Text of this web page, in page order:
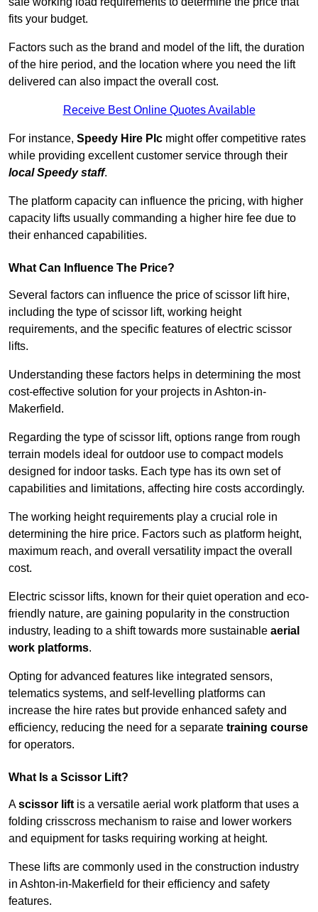
fits your budget.
Factors such as the brand and model of the lift, the duration
of the hire period, and the location where you need the lift
delivered can also impact the overall cost.
Receive Best Online Quotes Available
For instance, Speedy Hire Plc might offer competitive rates
while providing excellent customer service through their
local Speedy staff.
The platform capacity can influence the pricing, with higher
capacity lifts usually commanding a higher hire fee due to
their enhanced capabilities.
What Can Influence The Price?
Several factors can influence the price of scissor lift hire,
including the type of scissor lift, working height
requirements, and the specific features of electric scissor
lifts.
Understanding these factors helps in determining the most
cost-effective solution for your projects in Ashton-in-
Makerfield.
Regarding the type of scissor lift, options range from rough
terrain models ideal for outdoor use to compact models
designed for indoor tasks. Each type has its own set of
capabilities and limitations, affecting hire costs accordingly.
The working height requirements play a crucial role in
determining the hire price. Factors such as platform height,
maximum reach, and overall versatility impact the overall
cost.
Electric scissor lifts, known for their quiet operation and eco-
friendly nature, are gaining popularity in the construction
industry, leading to a shift towards more sustainable aerial
work platforms.
Opting for advanced features like integrated sensors,
telematics systems, and self-levelling platforms can
increase the hire rates but provide enhanced safety and
efficiency, reducing the need for a separate training course
for operators.
What Is a Scissor Lift?
Ascissor lift is a versatile aerial work platform that uses a
folding crisscross mechanism to raise and lower workers
and equipment for tasks requiring working at height.
These lifts are commonly used in the construction industry
in Ashton-in-Makerfield for their efficiency and safety
features.